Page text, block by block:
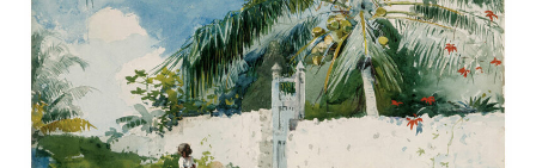
Homer